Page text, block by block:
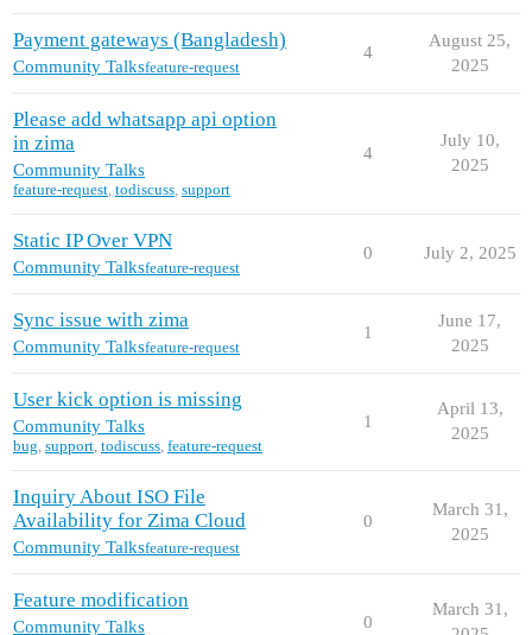
Payment gateways (Bangladesh)
Community Talksfeature-request
4
August 25,
2025
Please add whatsapp api option
in zima
Community Talks
feature-request, todiscuss, support
4
July 10,
2025
Static IP Over VPN
Community Talksfeature-request
0 July 2, 2025
Sync issue with zima
Community Talksfeature-request
1
June 17,
2025
User kick option is missing
Community Talks
bug, support, todiscuss, feature-request
1
April 13,
2025
Inquiry About ISO File
Availability for Zima Cloud
Community Talksfeature-request
0
March 31,
2025
Feature modification
Community Talks 0
March 31,